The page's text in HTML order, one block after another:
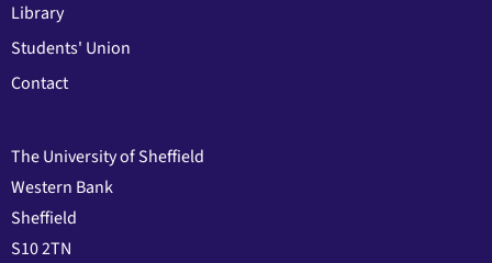
Library
Students' Union
Contact
The University of Sheffield
Western Bank
Sheffield
S10 2TN